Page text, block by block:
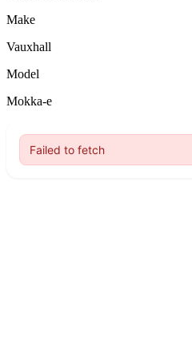
Make
Vauxhall
Model
Mokka-e